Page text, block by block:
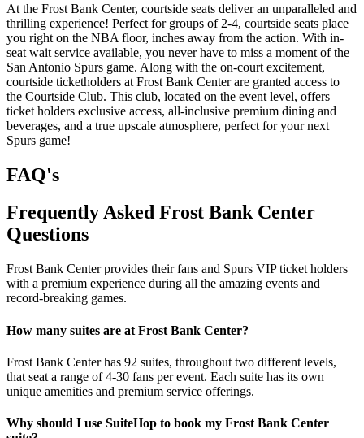
At the Frost Bank Center, courtside seats deliver an unparalleled and
thrilling experience! Perfect for groups of 2-4, courtside seats place
you right on the NBA floor, inches away from the action. With in-
seat wait service available, you never have to miss a moment of the
San Antonio Spurs game. Along with the on-court excitement,
courtside ticketholders at Frost Bank Center are granted access to
the Courtside Club. This club, located on the event level, offers
ticket holders exclusive access, all-inclusive premium dining and
beverages, and a true upscale atmosphere, perfect for your next
Spurs game!
FAQ's
Frequently Asked Frost Bank Center
Questions
Frost Bank Center provides their fans and Spurs VIP ticket holders
with a premium experience during all the amazing events and
record-breaking games.
How many suites are at Frost Bank Center?
Frost Bank Center has 92 suites, throughout two different levels,
that seat a range of 4-30 fans per event. Each suite has its own
unique amenities and premium service offerings.
Why should I use SuiteHop to book my Frost Bank Center